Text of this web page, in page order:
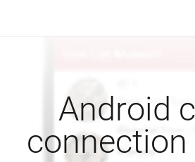
Android
connection